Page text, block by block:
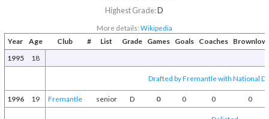
Highest Grade:D
More details: Wikipedia
Year Age Club # List Grade Games Goals Coaches
Brownlow
1995
18
Drafted by Fremantle with National
1996 19 Fremantle senior D 0 0 0 0